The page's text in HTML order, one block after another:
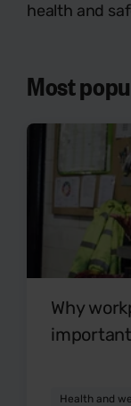
health and
Most
Why
Health and